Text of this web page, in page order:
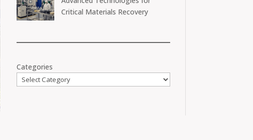
Critical Materials Recovery
Categories